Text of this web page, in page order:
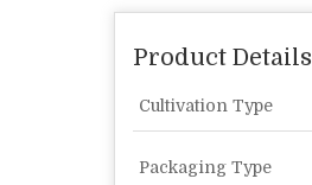
Product Details
Cultivation Type
Packaging Type